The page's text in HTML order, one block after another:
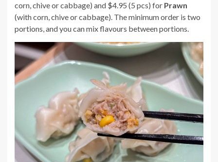
corn, chive or cabbage) and $4.95 (5 pcs) for Prawn
(with corn, chive or cabbage). The minimum order is two
portions, and you can mix flavours between portions.